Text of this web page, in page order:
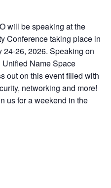
will be speaking at the
Conference taking place in
26, 2026. Speaking on
Name Space
out on this event filled with
networking and more!
us for a weekend in the